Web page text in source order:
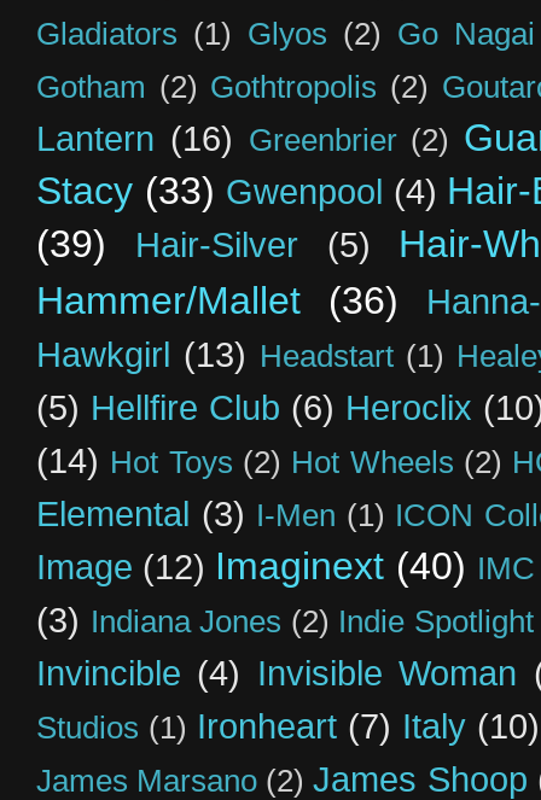
Gladiators (1) Glyos (2) Go Nagai
Gotham (2) Gothtropolis (2)
Lantern (16) Greenbrier (2)
Stacy (33) Gwenpool (4)
(39)
Hair-Silver (5)
Hair-
Hammer/Mallet
(36)
Hawkgirl (13) Headstart (1)
(5) Hellfire Club (6) Heroclix
(14) Hot Toys (2) Hot Wheels (2)
Elemental (3) I-Men (1) ICON
Image (12) Imaginext (40)
(3) Indiana Jones (2) Indie Spotlight
Invincible (4) Invisible Woman
Studios (1) Ironheart (7) Italy (10)
James Marsano (2) James Shoop